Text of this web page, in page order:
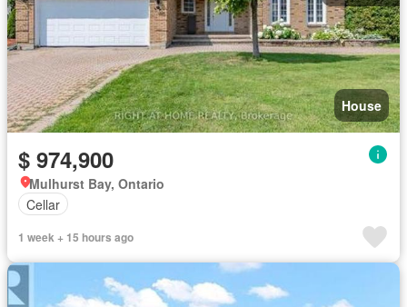
House
$ 974,900
Mulhurst Bay, Ontario
Cellar
1 week + 15 hours ago